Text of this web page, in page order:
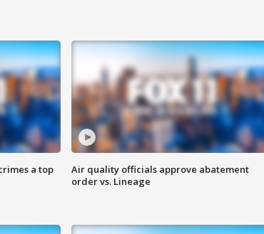
a top
Air quality officials approve abatement
order vs. Lineage